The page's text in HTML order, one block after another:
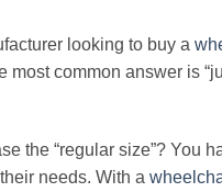
looking to buy a
common answer is
the “regular size”? You
needs. With a